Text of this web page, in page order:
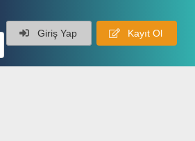
Giriş Yap Kayıt Ol